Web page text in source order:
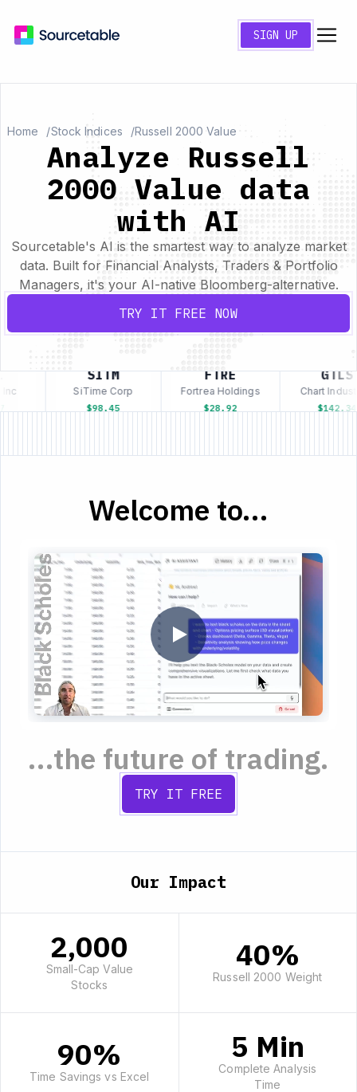
SIGN UP
Home Stock Indices Russell 2000 Value
Analyze Russell
2000 Value data
with AI
Sourcetable's AI is the smartest way to analyze market
data. Built for Financial Analysts, Traders & Portfolio
Managers, it's your AI-native Bloomberg-alternative.
TRY IT FREE NOW
SITM
SiTime Corp
$98.45
FTRE
Fortrea Holdings
$28.92
GTLS
Chart
$142.34
Welcome to...
...the future of trading.
TRY IT FREE
Our Impact
2,000
Small-Cap Value
Stocks
40%
Russell 2000 Weight
90%
Time Savings vs Excel
5 Min
Complete Analysis
Time